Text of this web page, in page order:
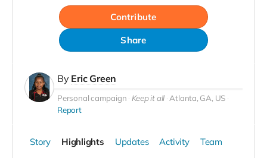
Contribute
Share
By Eric Green
Personal campaign Keep it all Atlanta, GA, US
Report
Story Highlights Updates Activity Team